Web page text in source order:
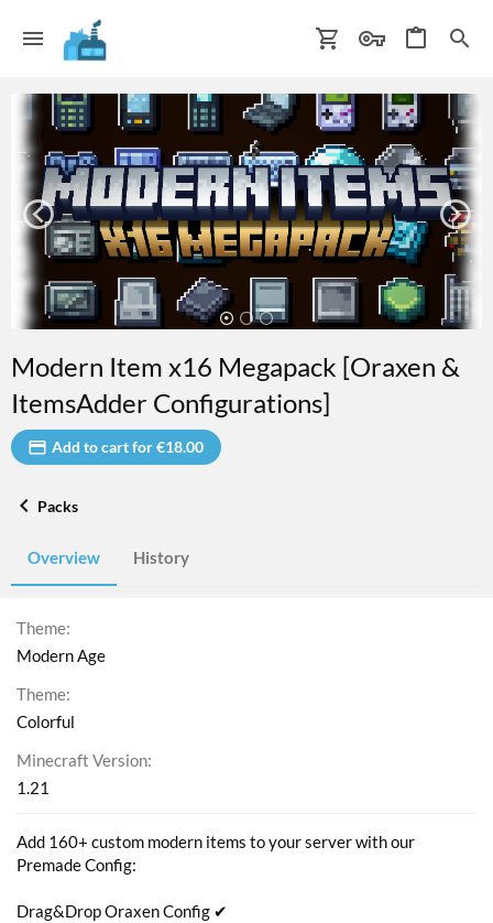
Modern Item x16 Megapack [Oraxen &
ItemsAdder Configurations]
Add to cart for €18.00
Packs
Overview History
Theme
Modern Age
Theme
Colorful
Minecraft Version
1.21
Add 160+ custom modern items to your server with our
Premade Config:
Drag&Drop Oraxen Config ✔